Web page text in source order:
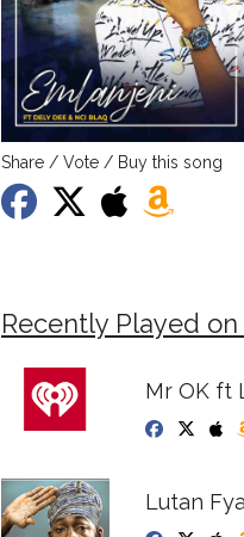
Share / Vote / Buy this song
Recently Played
Mr OK ft
Lutan